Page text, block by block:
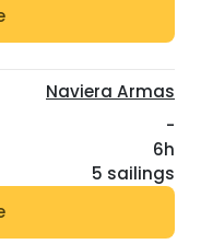
Naviera Armas
-
6h
5 sailings